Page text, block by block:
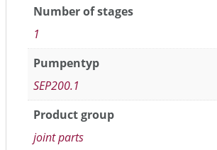
Number of stages
1
Pumpentyp
SEP200.1
Product group
joint parts